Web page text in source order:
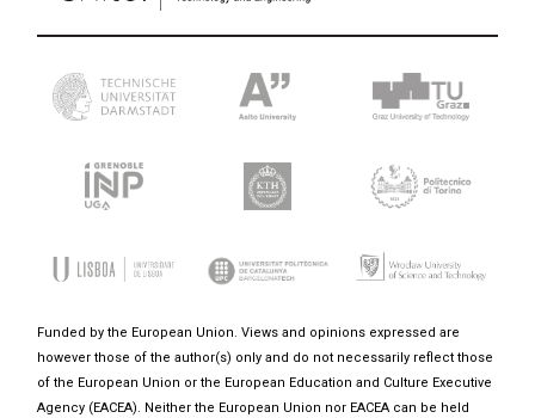
Funded by the European Union. Views and opinions expressed are
however those of the author(s) only and do not necessarily reflect those
of the European Union or the European Education and Culture Executive
Agency (EACEA). Neither the European Union nor EACEA can be held